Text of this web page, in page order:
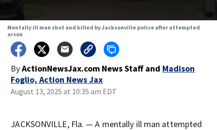
Mentally ill man shot and killed by Jacksonville police after attempted
arson
ByActionNewsJax.com News Staff and Madison
Foglio, Action News Jax
August 13, 2025 at 10:35 am EDT
JACKSONVILLE, Fla. — A mentally ill man attempted